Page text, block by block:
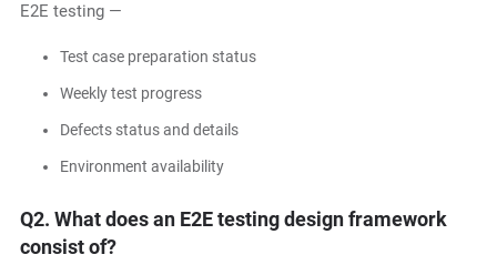
E2E testing —
Test case preparation status
Weekly test progress
Defects status and details
Environment availability
Q2. What does an E2E testing design framework
consist of?